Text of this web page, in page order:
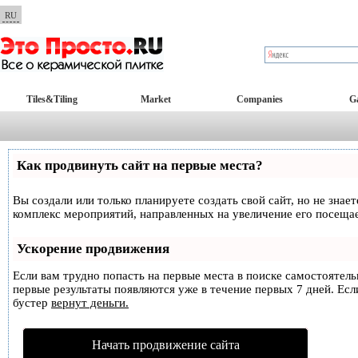
RU
Tiles&Tiling Market Companies
Как продвинуть сайт на первые места?
Вы создали или только планируете создать свой сайт, но не
комплекс мероприятий, направленных на увеличение его
Ускорение продвижения
Если вам трудно попасть на первые места в поиске
первые результаты появляются уже в течение первых 7 дней.
бустер вернут деньги.
Начать продвижение сайта